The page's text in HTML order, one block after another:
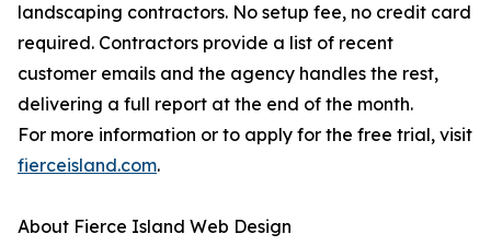
landscaping contractors. No setup fee, no credit card
required. Contractors provide a list of recent
customer emails and the agency handles the rest,
delivering a full report at the end of the month.
For more information or to apply for the free trial, visit
fierceisland.com.
About Fierce Island Web Design